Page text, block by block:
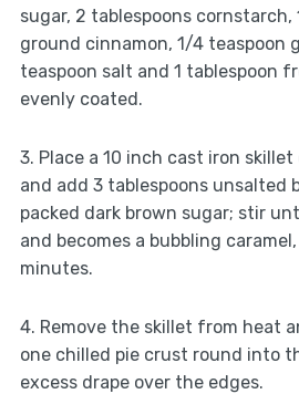
sugar, 2 tablespoons cornstarch,
ground cinnamon, 1/4 teaspoon
teaspoon salt and 1 tablespoon
evenly coated.
3. Place a 10 inch cast iron
and add 3 tablespoons unsalted
packed dark brown sugar; stir
and becomes a bubbling
minutes.
4. Remove the skillet from heat
one chilled pie crust round into
excess drape over the edges.